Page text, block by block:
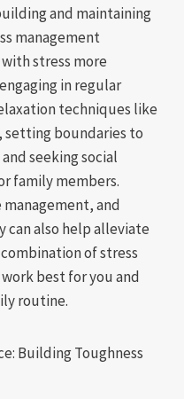
and maintaining
management
stress more
in regular
techniques like
boundaries to
seeking social
family members.
and
can also help alleviate
of stress
best for you and
routine.